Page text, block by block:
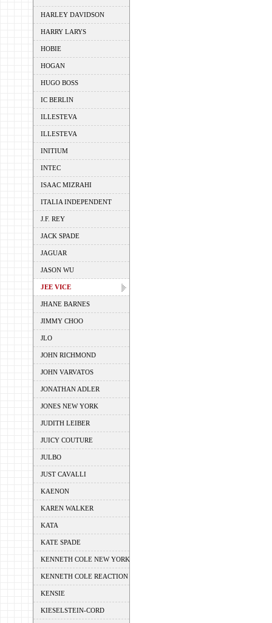
HARLEY DAVIDSON
HARRY LARYS
HOBIE
HOGAN
HUGO BOSS
IC BERLIN
ILLESTEVA
ILLESTEVA
INITIUM
INTEC
ISAAC MIZRAHI
ITALIA INDEPENDENT
J.F. REY
JACK SPADE
JAGUAR
JASON WU
JEE VICE
JHANE BARNES
JIMMY CHOO
JLO
JOHN RICHMOND
JOHN VARVATOS
JONATHAN ADLER
JONES NEW YORK
JUDITH LEIBER
JUICY COUTURE
JULBO
JUST CAVALLI
KAENON
KAREN WALKER
KATA
KATE SPADE
KENNETH COLE NEW YORK
KENNETH COLE REACTION
KENSIE
KIESELSTEIN-CORD